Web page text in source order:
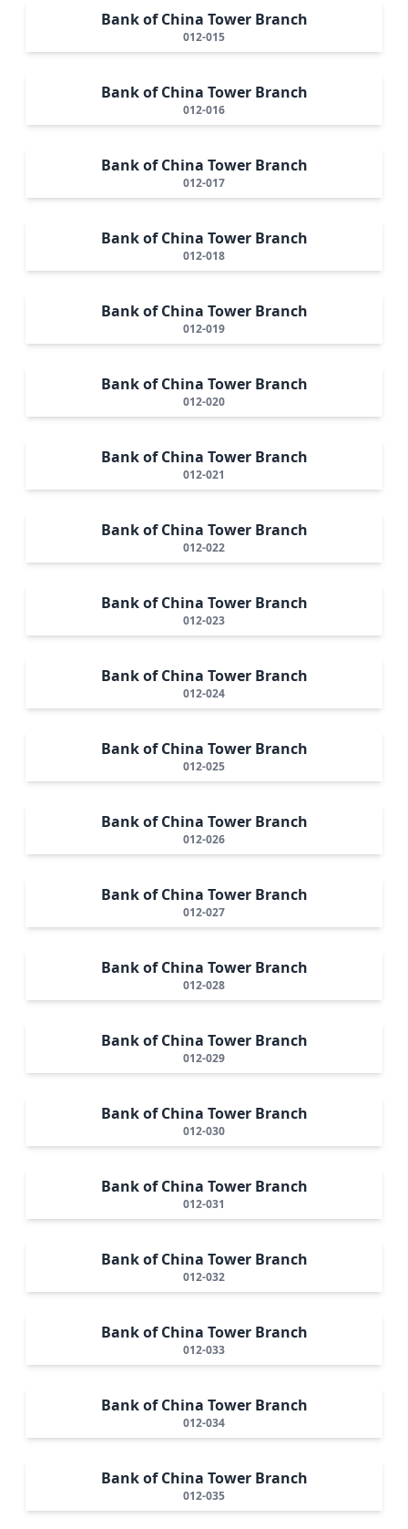
Bank of China Tower Branch
012-015
Bank of China Tower Branch
012-016
Bank of China Tower Branch
012-017
Bank of China Tower Branch
012-018
Bank of China Tower Branch
012-019
Bank of China Tower Branch
012-020
Bank of China Tower Branch
012-021
Bank of China Tower Branch
012-022
Bank of China Tower Branch
012-023
Bank of China Tower Branch
012-024
Bank of China Tower Branch
012-025
Bank of China Tower Branch
012-026
Bank of China Tower Branch
012-027
Bank of China Tower Branch
012-028
Bank of China Tower Branch
012-029
Bank of China Tower Branch
012-030
Bank of China Tower Branch
012-031
Bank of China Tower Branch
012-032
Bank of China Tower Branch
012-033
Bank of China Tower Branch
012-034
Bank of China Tower Branch
012-035